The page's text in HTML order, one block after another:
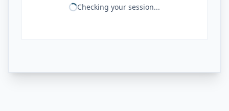
Checking your session...